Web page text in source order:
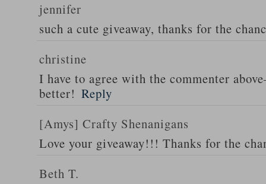
jennifer
such a cute giveaway, thanks for the
christine
I have to agree with the commenter
better! Reply
[Amys] Crafty Shenanigans
Love your giveaway!!! Thanks for the
Beth T.